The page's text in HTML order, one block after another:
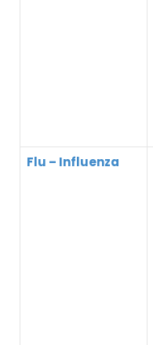
Flu – Influenza